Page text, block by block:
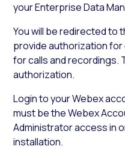
your Enterprise Data
You will be redirected to
provide authorization
for calls and recordings.
authorization.
Login to your Webex
must be the Webex
Administrator access in
installation.